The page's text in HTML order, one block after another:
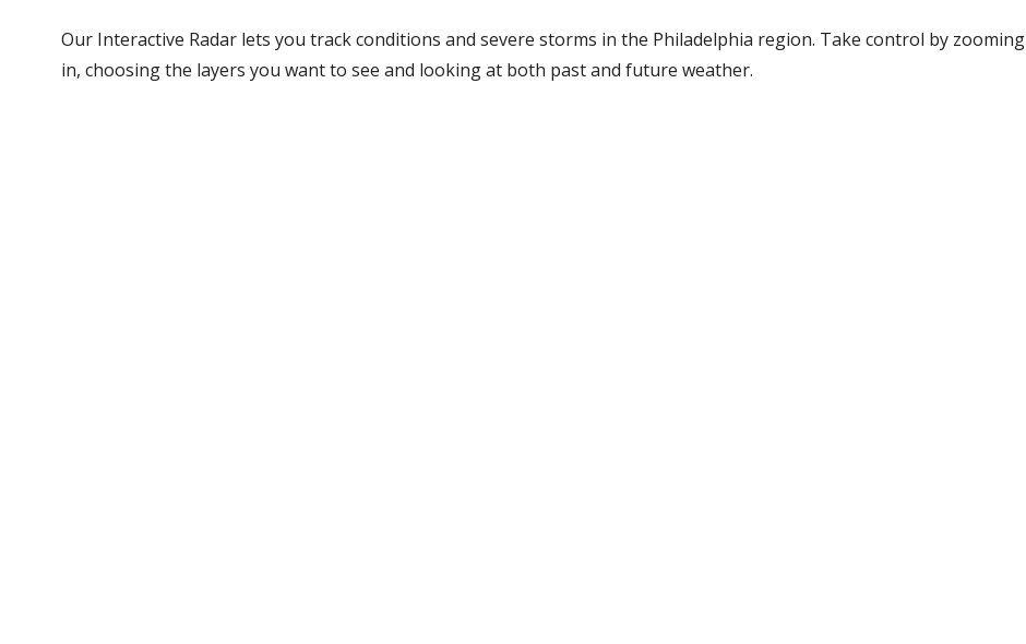
Our Interactive Radar lets you track conditions and severe storms in the Philadelphia region. Take control by zooming
in, choosing the layers you want to see and looking at both past and future weather.